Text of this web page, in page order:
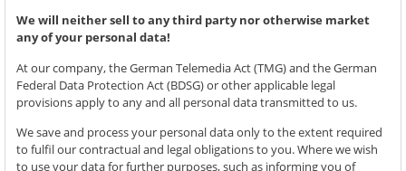
We will neither sell to any third party nor otherwise market
any of your personal data!
At our company, the German Telemedia Act (TMG) and the German
Federal Data Protection Act (BDSG) or other applicable legal
provisions apply to any and all personal data transmitted to us.
We save and process your personal data only to the extent required
to fulfil our contractual and legal obligations to you. Where we wish
to use your data for further purposes, such as informing you of